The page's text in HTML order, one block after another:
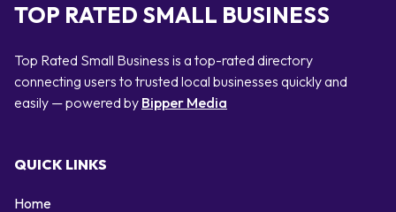
TOP RATED SMALL BUSINESS
Top Rated Small Business is a top-rated directory
connecting users to trusted local businesses quickly and
easily — powered by Bipper Media
QUICK LINKS
Home